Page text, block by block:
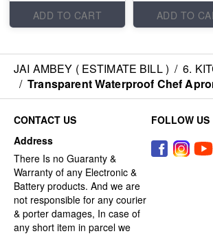
ADD TO CART
ADD TO
JAI AMBEY ( ESTIMATE BILL ) / 6.
/ Transparent Waterproof Chef
CONTACT US
Address
There Is no Guaranty &
Warranty of any Electronic &
Battery products. And we are
not responsible for any courier
& porter damages, In case of
any short item in parcel we
FOLLOW US